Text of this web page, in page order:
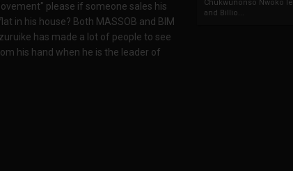
Chukwunonso Nwoko
and Billio...
please if someone sales his
in his house? Both MASSOB and BIM
has made a lot of people to see
his hand when he is the leader of